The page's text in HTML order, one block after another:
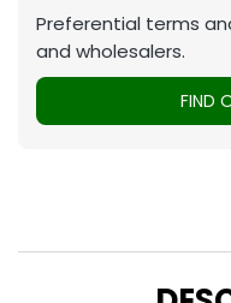
Preferential terms
and wholesalers.
FIND